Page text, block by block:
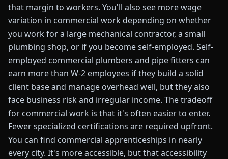
that margin to workers. You'll also see more wage
variation in commercial work depending on whether
you work for a large mechanical contractor, a small
plumbing shop, or if you become self-employed. Self-
employed commercial plumbers and pipe fitters can
earn more than W-2 employees if they build a solid
client base and manage overhead well, but they also
face business risk and irregular income. The tradeoff
for commercial work is that it's often easier to enter.
Fewer specialized certifications are required upfront.
You can find commercial apprenticeships in nearly
every city. It's more accessible, but that accessibility